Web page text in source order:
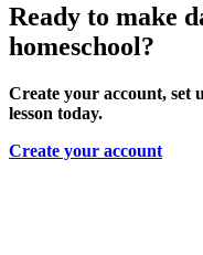
Ready to make
homeschool?
Create your account, set
lesson today.
Create your account